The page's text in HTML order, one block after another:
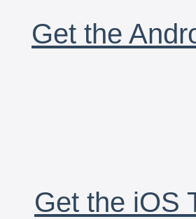
Get the
Get the iOS